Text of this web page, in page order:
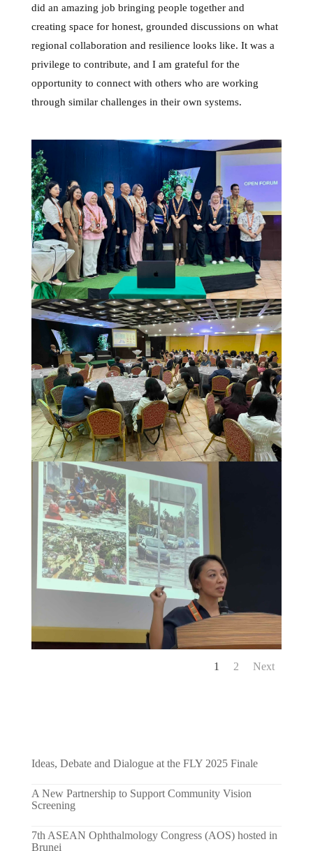
did an amazing job bringing people together and
creating space for honest, grounded discussions on what
regional collaboration and resilience looks like. It was a
privilege to contribute, and I am grateful for the
opportunity to connect with others who are working
through similar challenges in their own systems.
1 2 Next
Ideas, Debate and Dialogue at the FLY 2025 Finale
A New Partnership to Support Community Vision
Screening
7th ASEAN Ophthalmology Congress (AOS) hosted in
Brunei